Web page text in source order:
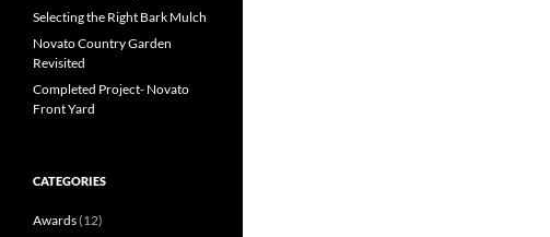
Selecting the Right Bark Mulch
Novato Country Garden
Revisited
Completed Project- Novato
Front Yard
CATEGORIES
Awards(12)